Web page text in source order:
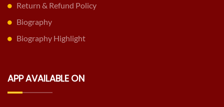
Return & Refund Policy
Biography
Biography Highlight
APP AVAILABLE ON